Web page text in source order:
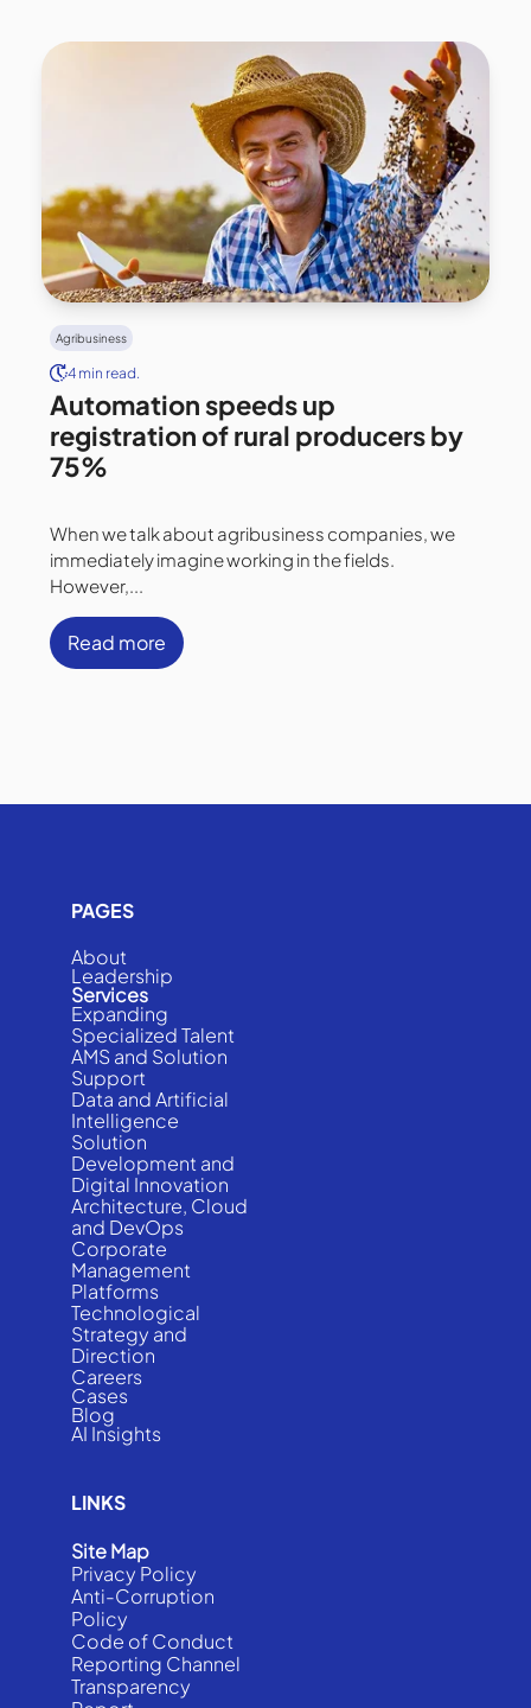
Agribusiness
4 min read.
Automation speeds up
registration of rural producers by
75%
When we talk about agribusiness companies, we
immediately imagine working in the fields.
However,...
Read more
PAGES
About
Leadership
Services
Expanding
Specialized Talent
AMS and Solution
Support
Data and Artificial
Intelligence
Solution
Development and
Digital Innovation
Architecture, Cloud
and DevOps
Corporate
Management
Platforms
Technological
Strategy and
Direction
Careers
Cases
Blog
AI Insights
LINKS
Site Map
Privacy Policy
Anti-Corruption
Policy
Code of Conduct
Reporting Channel
Transparency